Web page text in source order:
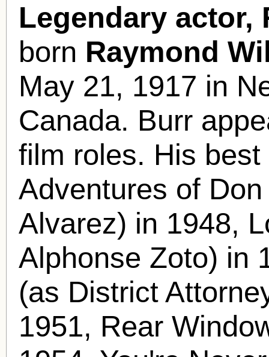
Legendary actor,
born Raymond
May 21, 1917 in
Canada. Burr
film roles. His
Adventures of
Alvarez) in 1948,
Alphonse Zoto) in
(as District
1951, Rear